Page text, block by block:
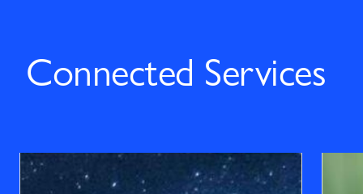
Connected Services